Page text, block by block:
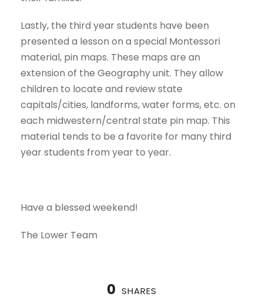
Lastly, the third year students have been
presented a lesson on a special Montessori
material, pin maps. These maps are an
extension of the Geography unit. They allow
children to locate and review state
capitals/cities, landforms, water forms, etc. on
each midwestern/central state pin map. This
material tends to be a favorite for many third
year students from year to year.
Have a blessed weekend!
The Lower Team
0 SHARES